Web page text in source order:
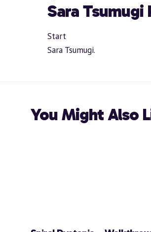
Sara Tsumugi
Start
Sara Tsumugi.
You Might Also